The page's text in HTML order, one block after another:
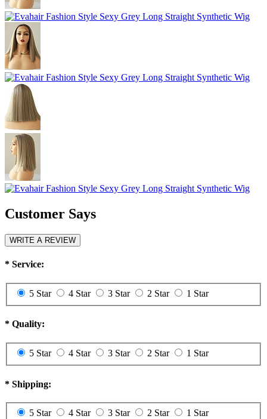
Customer Says
WRITE A REVIEW
* Service:
5 Star 4 Star 3 Star 2 Star 1 Star
* Quality:
5 Star 4 Star 3 Star 2 Star 1 Star
* Shipping:
5 Star 4 Star 3 Star 2 Star 1 Star